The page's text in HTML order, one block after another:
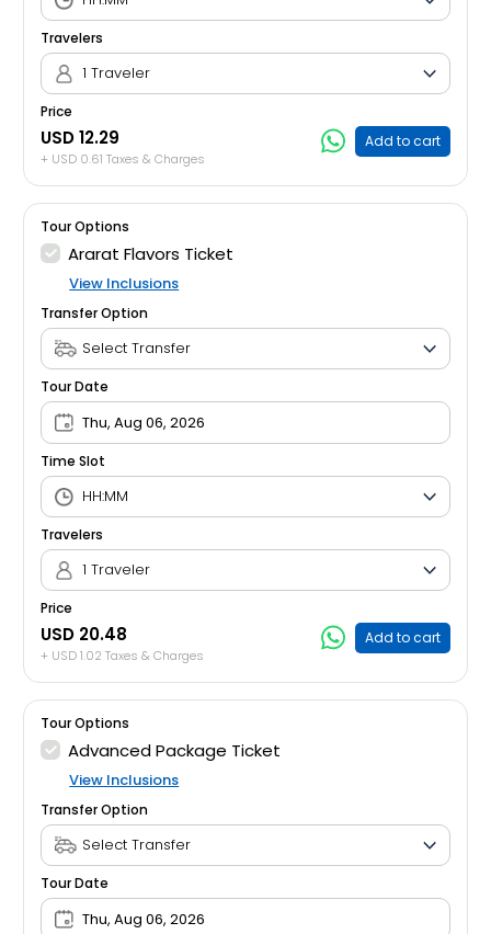
Travelers
1 Traveler
Price
USD 12.29
+ USD 0.61 Taxes & Charges
Add to cart
Tour Options
Ararat Flavors Ticket
View Inclusions
Transfer Option
Tour Date
Thu, Aug 06, 2026
Time Slot
Travelers
1 Traveler
Price
USD 20.48
+ USD 1.02 Taxes & Charges
Add to cart
Tour Options
Advanced Package Ticket
View Inclusions
Transfer Option
Tour Date
Thu, Aug 06, 2026